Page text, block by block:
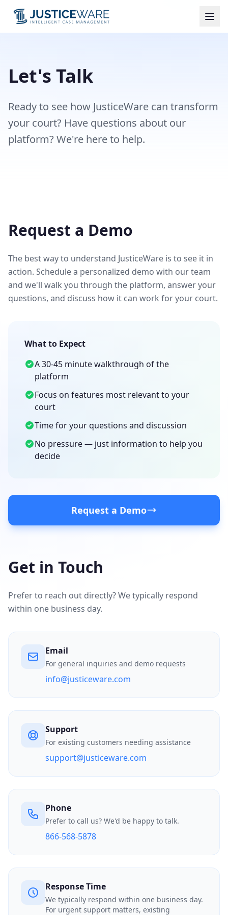
Let's Talk
Ready to see how JusticeWare can transform
your court? Have questions about our
platform? We're here to help.
Request a Demo
The best way to understand JusticeWare is to see it in
action. Schedule a personalized demo with our team
and we'll walk you through the platform, answer your
questions, and discuss how it can work for your court.
What to Expect
A 30-45 minute walkthrough of the
platform
Focus on features most relevant to your
court
Time for your questions and discussion
No pressure — just information to help you
decide
Request a Demo
Get in Touch
Prefer to reach out directly? We typically respond
within one business day.
Email
For general inquiries and demo requests
info@justiceware.com
Support
For existing customers needing assistance
support@justiceware.com
Phone
Prefer to call us? We'd be happy to talk.
866-568-5878
Response Time
We typically respond within one business day.
For urgent support matters, existing